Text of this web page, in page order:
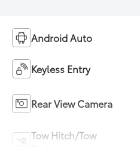
Android Auto
Keyless Entry
Rear View Camera
Tow Hitch/Tow